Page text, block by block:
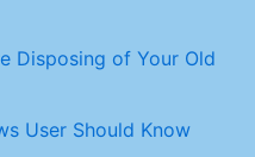
Disposing of Your Old
User Should Know